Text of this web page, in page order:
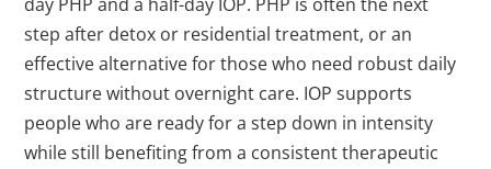
step after detox or residential treatment, or an
effective alternative for those who need robust daily
structure without overnight care. IOP supports
people who are ready for a step down in intensity
while still benefiting from a consistent therapeutic